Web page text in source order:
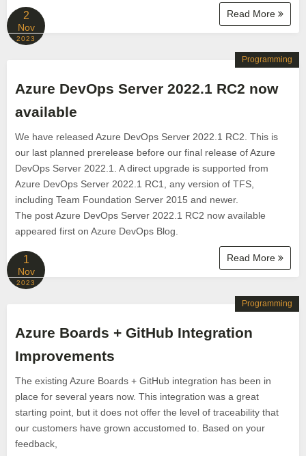
Read More
2
Nov
2023
Azure DevOps Server 2022.1 RC2 now
available
We have released Azure DevOps Server 2022.1 RC2. This is
our last planned prerelease before our final release of Azure
DevOps Server 2022.1. A direct upgrade is supported from
Azure DevOps Server 2022.1 RC1, any version of TFS,
including Team Foundation Server 2015 and newer.
The post Azure DevOps Server 2022.1 RC2 now available
appeared first on Azure DevOps Blog.
Read More
Programming
1
Nov
2023
Azure Boards + GitHub Integration
Improvements
The existing Azure Boards + GitHub integration has been in
place for several years now. This integration was a great
starting point, but it does not offer the level of traceability that
our customers have grown accustomed to. Based on your
feedback,
Programming